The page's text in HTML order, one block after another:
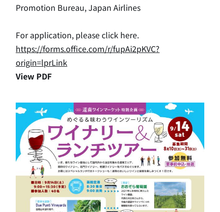
Promotion Bureau, Japan Airlines
For application, please click here.
https://forms.office.com/r/fupAi2pKVC?
origin=lprLink
View PDF